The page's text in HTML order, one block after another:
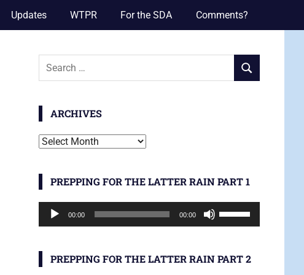
Updates WTPR For the SDA Comments?
Search
SEARCH
ARCHIVES
Archives
PREPPING FOR THE LATTER RAIN PART 1
Audio
Player
00:00 00:00
Up/Down
keys
PREPPING FOR THE LATTER RAIN PART 2